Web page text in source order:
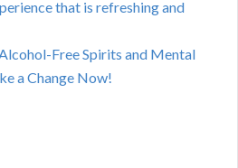
that is refreshing and
Free Spirits and Mental
a Change Now!